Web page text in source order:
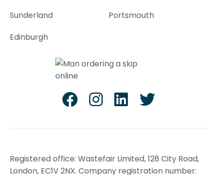
Sunderland
Portsmouth
Edinburgh
Registered office: Wastefair Limited, 128 City Road,
London, EC1V 2NX. Company registration number: